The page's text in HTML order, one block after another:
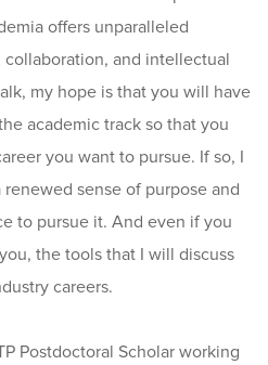
offers unparalleled
and intellectual
my hope is that you will have
academic track so that you
you want to pursue. If so, I
sense of purpose and
to pursue it. And even if you
the tools that I will discuss
careers.
Postdoctoral Scholar working